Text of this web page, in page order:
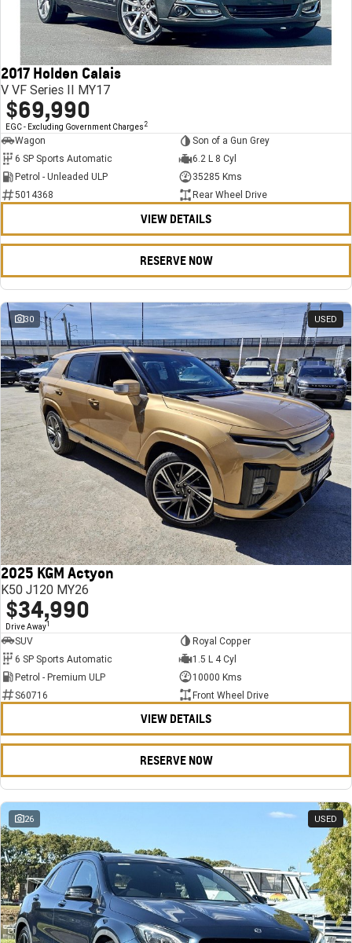
CORVETTE Z06
SUV
GMC YUKON DENALI
Bathurst 12 Hour Experience Pack
Safety
Warranty
5 Year Warranty
Roadside Assistance
Accessories
Finance
Finance Calculator
COMPANY
Contact Us
About Us
Careers
Meet Our Team
2017 Holden Calais
V VF Series II MY17
$69,990
EGC - Excluding Government Charges 2
Wagon
Son of a Gun Grey
6 SP Sports Automatic
6.2 L 8 Cyl
Petrol - Unleaded ULP
35285 Kms
5014368
Rear Wheel Drive
VIEW DETAILS
RESERVE NOW
30 USED
2025 KGM Actyon
K50 J120 MY26
$34,990
Drive Away1
SUV
Royal Copper
6 SP Sports Automatic
1.5 L 4 Cyl
Petrol - Premium ULP
10000 Kms
S60716
Front Wheel Drive
VIEW DETAILS
RESERVE NOW
26 USED